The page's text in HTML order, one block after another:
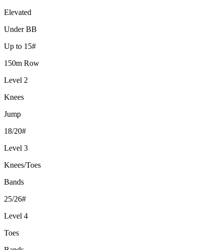
Elevated
Under BB
Up to 15#
150m Row
Level 2
Knees
Jump
18/20#
Level 3
Knees/Toes
Bands
25/26#
Level 4
Toes